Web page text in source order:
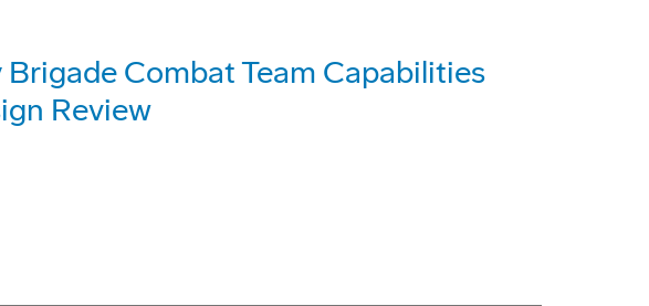
Combat Team Capabilities
Review